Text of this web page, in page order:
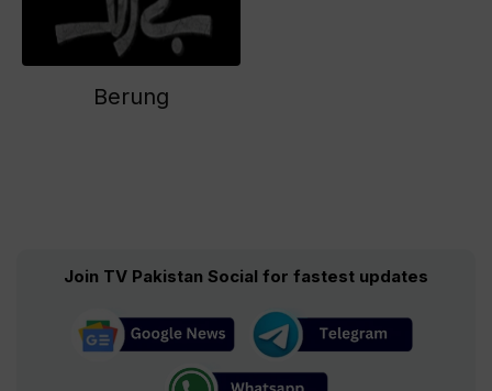
Berung
Join TV Pakistan Social for fastest updates